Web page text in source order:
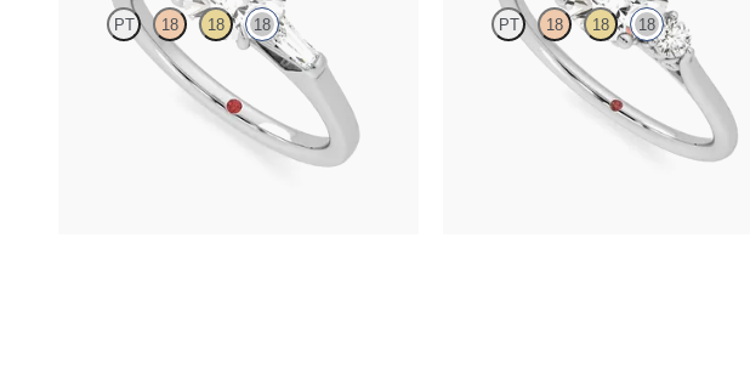
PT 18 18 18
Round diamond art deco trilogy engagement ring
with tapered baguettes
PT 18 18 18
Round diamond trilogy with filigree basket
engagement ring set in 18ct white gold